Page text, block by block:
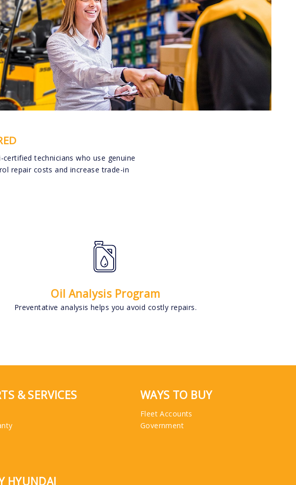
technicians who use genuine
repair costs and increase trade-in
Oil Analysis Program
Preventative analysis helps you avoid costly repairs.
& SERVICES WAYS TO BUY
Fleet Accounts
Government
HYUNDAI